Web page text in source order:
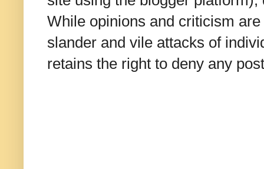
While opinions and criticism
slander and vile attacks of
retains the right to deny any